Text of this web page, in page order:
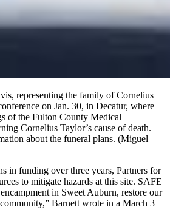
representing the family of Cornelius
on Jan. 30, in Decatur, where
of the Fulton County Medical
Cornelius Taylor’s cause of death.
about the funeral plans. (Miguel
in funding over three years, Partners for
to mitigate hazards at this site. SAFE
in Sweet Auburn, restore our
Barnett wrote in a March 3